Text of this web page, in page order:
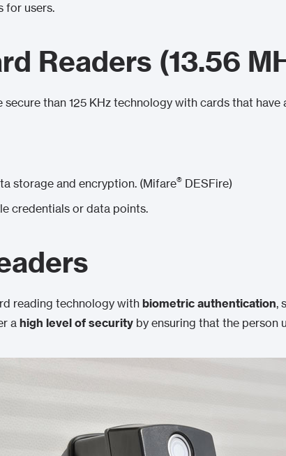
for users.
Readers (13.56
secure than 125 KHz technology with cards that have
storage and encryption. (Mifare® DESFire)
credentials or data points.
reading technology withbiometric authentication,
a high level of security by ensuring that the person